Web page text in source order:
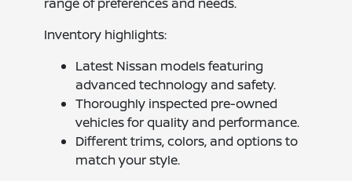
Inventory highlights:
Latest Nissan models featuring
advanced technology and safety.
Thoroughly inspected pre-owned
vehicles for quality and performance.
Different trims, colors, and options to
match your style.